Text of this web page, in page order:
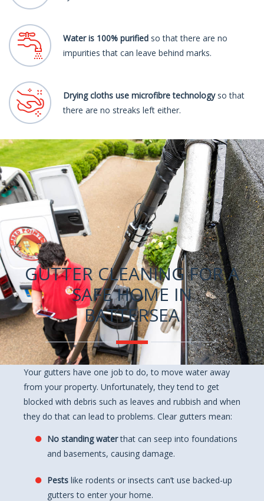
Water is 100% purified so that there are no
impurities that can leave behind marks.
Drying cloths use microfibre technologyso that
there are no streaks left either.
GUTTER CLEANING FOR A
SAFE HOME IN
BATTERSEA
Your gutters have one job to do, to move water away
from your property. Unfortunately, they tend to get
blocked with debris such as leaves and rubbish and when
they do that can lead to problems. Clear gutters mean:
No standing waterthat can seep into foundations
and basements, causing damage.
Pests like rodents or insects can’t use backed-up
gutters to enter your home.